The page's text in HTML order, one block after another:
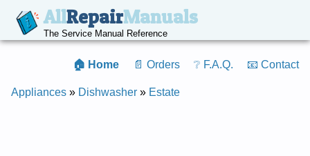
AllRepairManuals
The Service Manual Reference
🏠 Home 📄 Orders ❔ F.A.Q. 📧 Contact
Appliances » Dishwasher » Estate